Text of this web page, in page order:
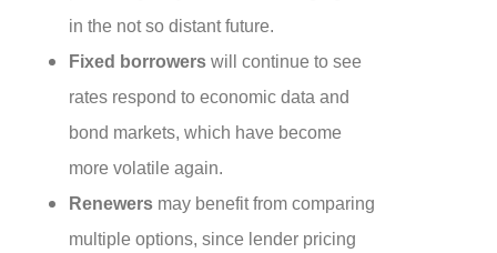
in the not so distant future.
Fixed borrowers will continue to see
rates respond to economic data and
bond markets, which have become
more volatile again.
Renewers may benefit from comparing
multiple options, since lender pricing